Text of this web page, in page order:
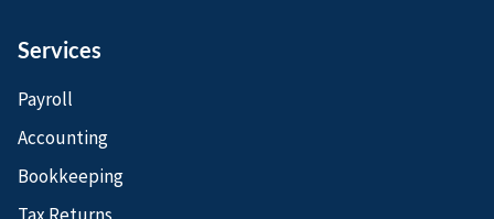
Services
Payroll
Accounting
Bookkeeping